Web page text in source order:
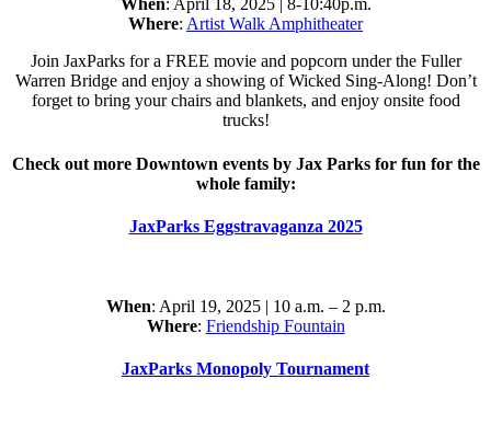
When: April 18, 2025 | 8-10:40p.m.
Where: Artist Walk Amphitheater
Join JaxParks for a FREE movie and popcorn under the Fuller
Warren Bridge and enjoy a showing of Wicked Sing-Along! Don’t
forget to bring your chairs and blankets, and enjoy onsite food
trucks!
Check out more Downtown events by Jax Parks for fun for the
whole family:
JaxParks Eggstravaganza 2025
When: April 19, 2025 | 10 a.m. – 2 p.m.
Where: Friendship Fountain
JaxParks Monopoly Tournament